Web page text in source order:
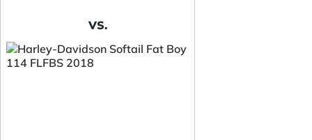
VS.